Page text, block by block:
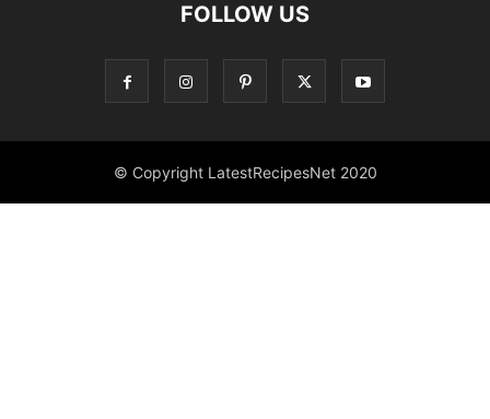
FOLLOW US
© Copyright LatestRecipesNet 2020